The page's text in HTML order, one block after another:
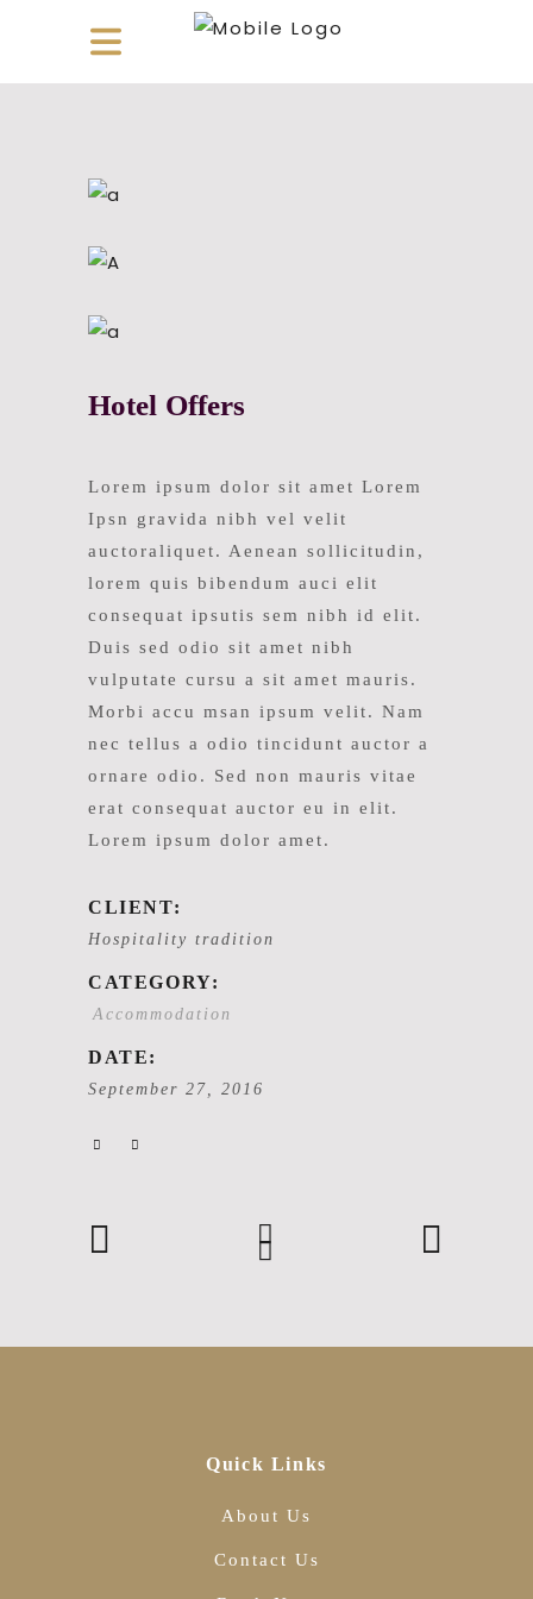
Hotel Offers
Lorem ipsum dolor sit amet Lorem
Ipsn gravida nibh vel velit
auctoraliquet. Aenean sollicitudin,
lorem quis bibendum auci elit
consequat ipsutis sem nibh id elit.
Duis sed odio sit amet nibh
vulputate cursu a sit amet mauris.
Morbi accu msan ipsum velit. Nam
nec tellus a odio tincidunt auctor a
ornare odio. Sed non mauris vitae
erat consequat auctor eu in elit.
Lorem ipsum dolor amet.
CLIENT:
Hospitality tradition
CATEGORY:
Accommodation
DATE:
September 27, 2016
Quick Links
About Us
Contact Us